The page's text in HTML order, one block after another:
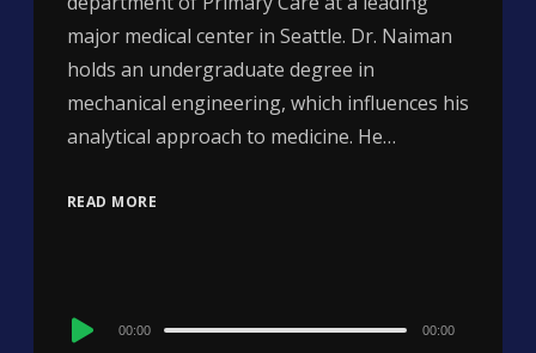
major medical center in Seattle. Dr. Naiman
holds an undergraduate degree in
mechanical engineering, which influences his
analytical approach to medicine. He…
READ MORE
Audio
00:00 00:00